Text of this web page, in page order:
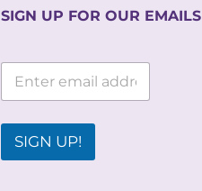
SIGN UP FOR OUR EMAILS
l
m
E
a
i
*
SIGN UP!